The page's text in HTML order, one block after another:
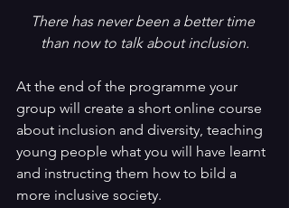
There has never been a better time
than now to talk about inclusion.
At the end of the programme your
group will create a short online course
about inclusion and diversity, teaching
young people what you will have learnt
and instructing them how to bild a
more inclusive society.